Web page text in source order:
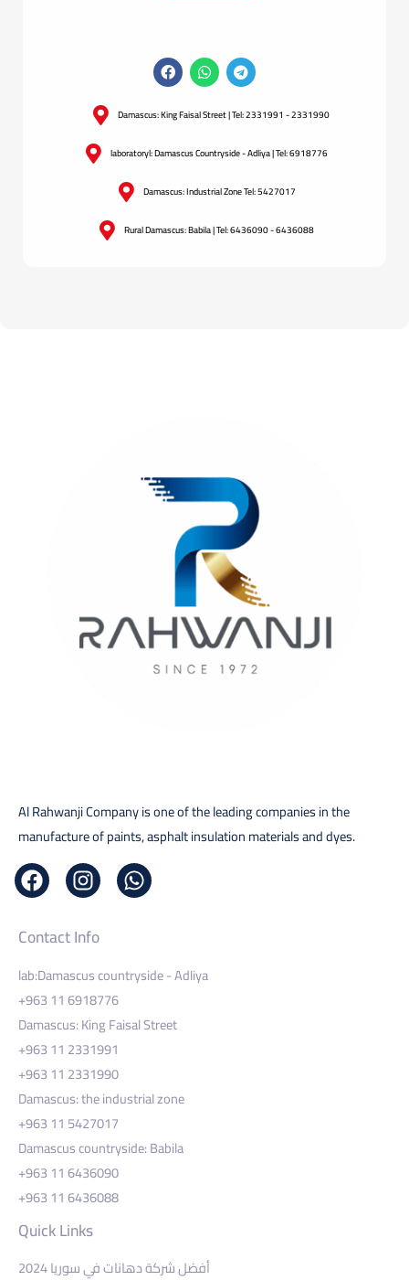
Damascus: King Faisal Street | Tel: 2331991 - 2331990
laboratoryl: Damascus Countryside - Adliya | Tel: 6918776
Damascus: Industrial Zone Tel: 5427017
Rural Damascus: Babila | Tel: 6436090 - 6436088
Al Rahwanji Company is one of the leading companies in the
manufacture of paints, asphalt insulation materials and dyes.
Contact Info
lab:Damascus countryside - Adliya
+963 11 6918776
Damascus: King Faisal Street
+963 11 2331991
+963 11 2331990
Damascus: the industrial zone
+963 11 5427017
Damascus countryside: Babila
+963 11 6436090
+963 11 6436088
Quick Links
أفضل شركة دهانات في سوريا 2024